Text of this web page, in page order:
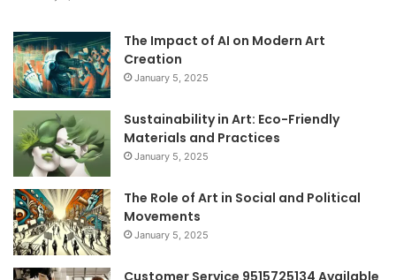
The Impact of AI on Modern Art
Creation
January 5, 2025
Sustainability in Art: Eco-Friendly
Materials and Practices
January 5, 2025
The Role of Art in Social and Political
Movements
January 5, 2025